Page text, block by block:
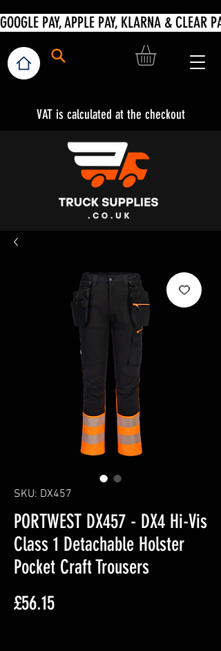
VAT is calculated at the checkout
SKU: DX457
PORTWEST DX457 - DX4 Hi-Vis
Class 1 Detachable Holster
Pocket Craft Trousers
£56.15Price